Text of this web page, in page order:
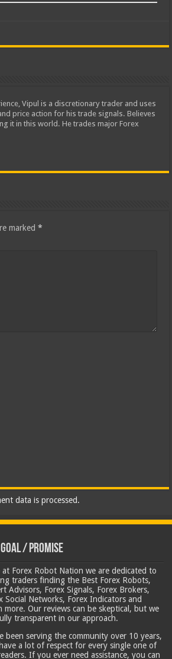
Vipul is a discretionary trader and uses
price action for his trade signals. Believes
it in this world. He trades major Forex
marked *
data is processed.
/ Promise
at Forex Robot Nation we are dedicated to
traders finding the Best Forex Robots,
Advisors, Forex Signals, Forex Brokers,
Social Networks, Forex Indicators and
more. Our reviews can be skeptical, but we
transparent in our approach.
been serving the community over 10 years,
a lot of respect for every single one of
If you ever need assistance, you can